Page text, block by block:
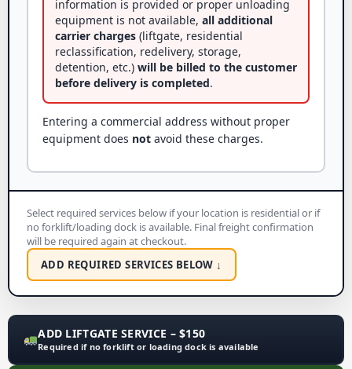
information is provided or proper unloading
equipment is not available, all additional
carrier charges (liftgate, residential
reclassification, redelivery, storage,
detention, etc.) will be billed to the customer
before delivery is completed.
Entering a commercial address without proper
equipment does not avoid these charges.
Select required services below if your location is residential or if
no forklift/loading dock is available. Final freight confirmation
will be required again at checkout.
ADD REQUIRED SERVICES BELOW ↓
ADD LIFTGATE SERVICE – $150
Required if no forklift or loading dock is available